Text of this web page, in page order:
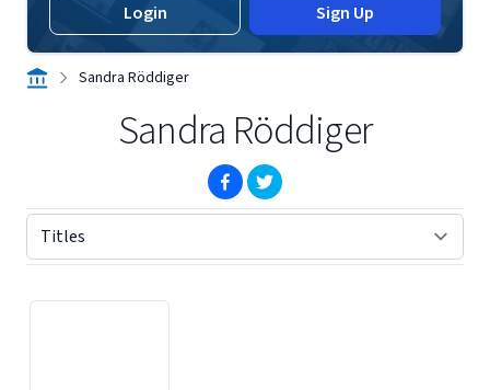
Login Sign Up
Sandra Röddiger
Sandra Röddiger
(opens in new window)
(opens in new window)